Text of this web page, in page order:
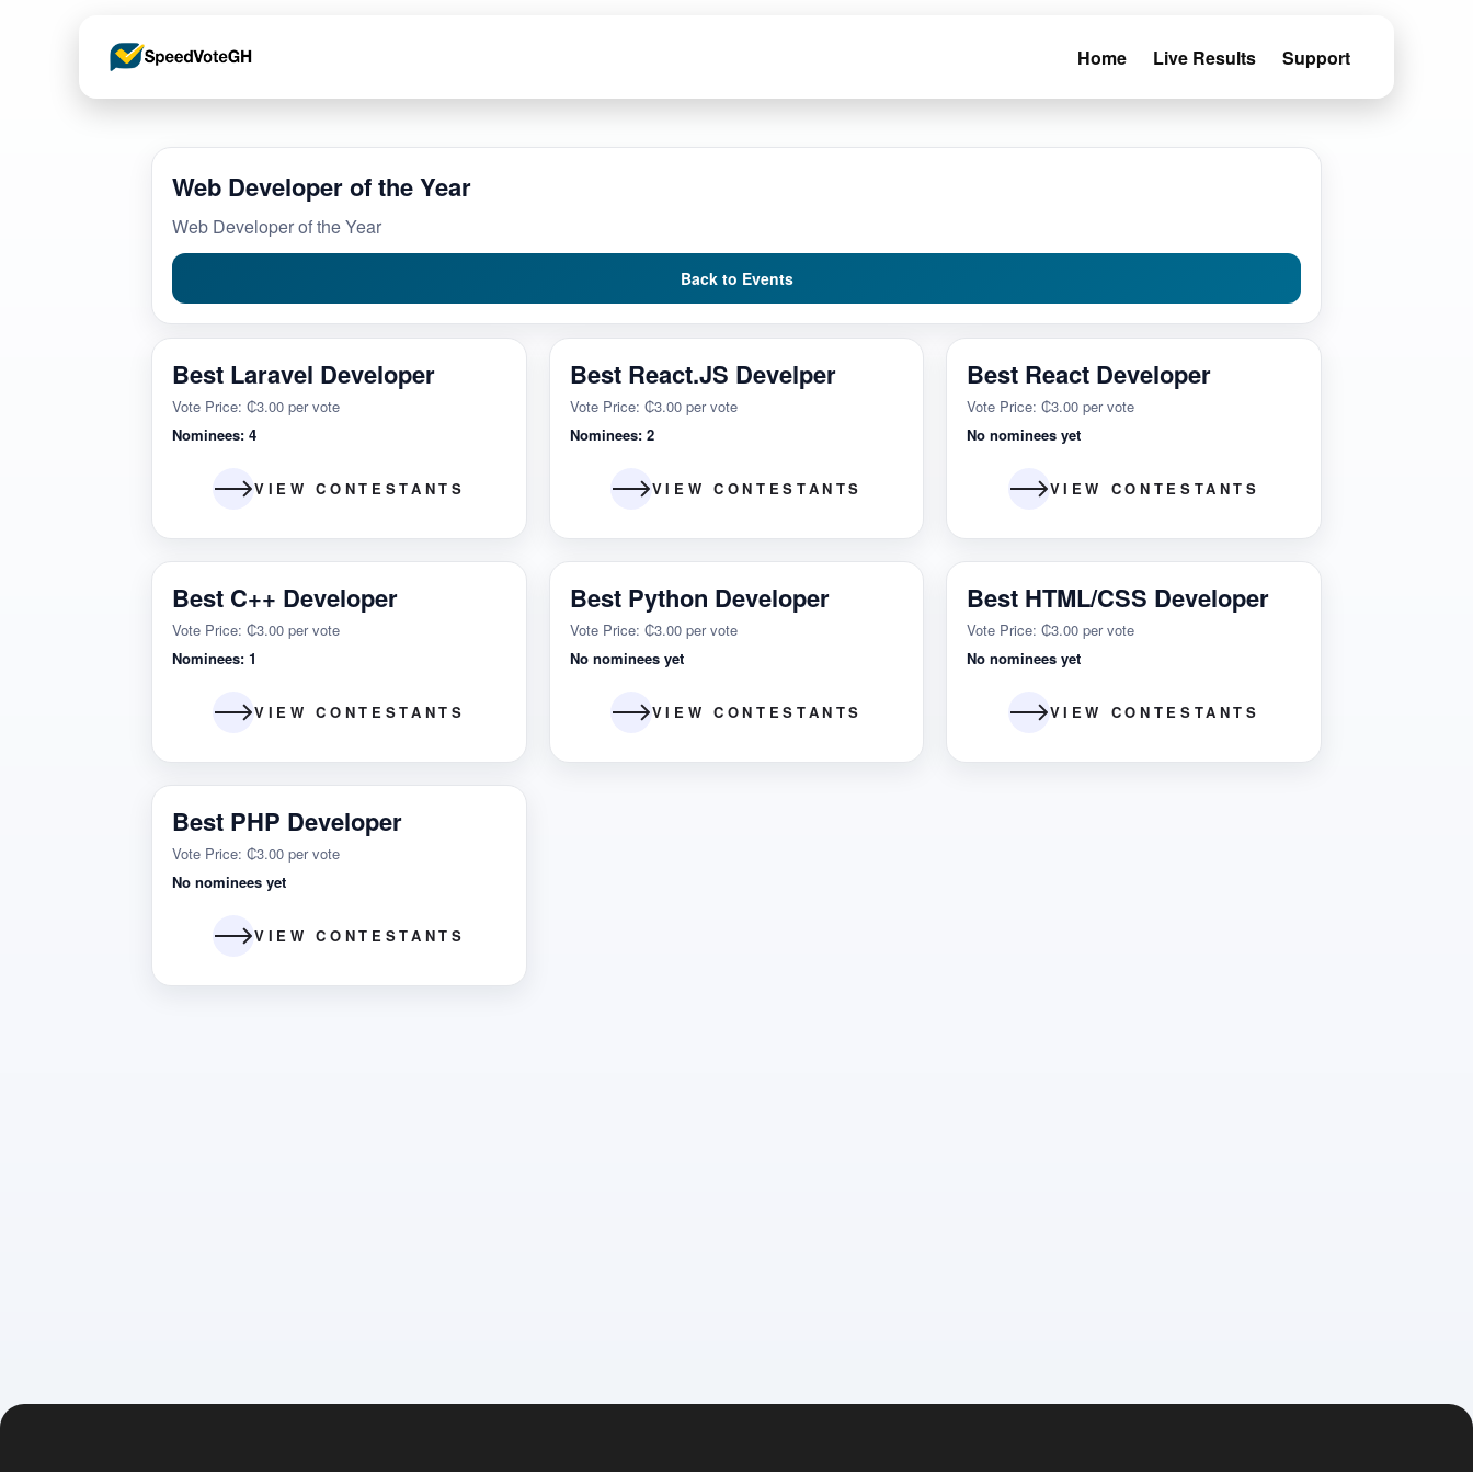
Home Live Results Support
Web Developer of the Year
Web Developer of the Year
Back to Events
Best Laravel Developer
Vote Price: ₵3.00 per vote
Nominees: 4
VIEW CONTESTANTS
Best React.JS Develper
Vote Price: ₵3.00 per vote
Nominees: 2
VIEW CONTESTANTS
Best React Developer
Vote Price: ₵3.00 per vote
No nominees yet
VIEW CONTESTANTS
Best C++ Developer
Vote Price: ₵3.00 per vote
Nominees: 1
VIEW CONTESTANTS
Best Python Developer
Vote Price: ₵3.00 per vote
No nominees yet
VIEW CONTESTANTS
Best HTML/CSS Developer
Vote Price: ₵3.00 per vote
No nominees yet
VIEW CONTESTANTS
Best PHP Developer
Vote Price: ₵3.00 per vote
No nominees yet
VIEW CONTESTANTS